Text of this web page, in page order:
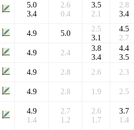
5.0
3.4
2.6
0.4
3.5
2.1
2.8
3.4
4.9 5.0
2.5
3.1
4.5
2.7
4.9 2.4
3.8
3.4
4.4
3.5
4.9 2.8 2.6 2.3
4.9 2.8 1.9 2.5
4.9
1.4
2.7
1.2
2.6
1.7
3.7
1.4